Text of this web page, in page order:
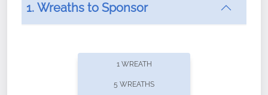
offers recurring sponsorships? You can choose how
1. Wreaths to Sponsor
1 WREATH
5 WREATHS